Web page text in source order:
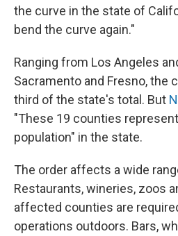
the curve in the state of
bend the curve again."
Ranging from Los Angeles
Sacramento and Fresno, the
third of the state's total. But
"These 19 counties
population" in the state.
The order affects a wide
Restaurants, wineries, zoos
affected counties are
operations outdoors. Bars,